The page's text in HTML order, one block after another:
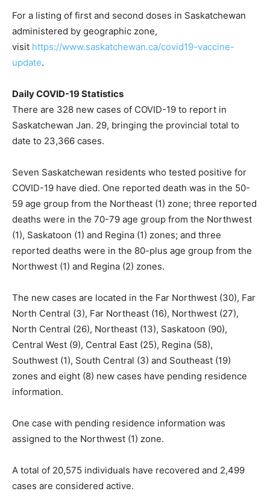
For a listing of first and second doses in Saskatchewan
administered by geographic zone,
visit https://www.saskatchewan.ca/covid19-vaccine-
update.
Daily COVID-19 Statistics
There are 328 new cases of COVID-19 to report in
Saskatchewan Jan. 29, bringing the provincial total to
date to 23,366 cases.
Seven Saskatchewan residents who tested positive for
COVID-19 have died. One reported death was in the 50-
59 age group from the Northeast (1) zone; three reported
deaths were in the 70-79 age group from the Northwest
(1), Saskatoon (1) and Regina (1) zones; and three
reported deaths were in the 80-plus age group from the
Northwest (1) and Regina (2) zones.
The new cases are located in the Far Northwest (30), Far
North Central (3), Far Northeast (16), Northwest (27),
North Central (26), Northeast (13), Saskatoon (90),
Central West (9), Central East (25), Regina (58),
Southwest (1), South Central (3) and Southeast (19)
zones and eight (8) new cases have pending residence
information.
One case with pending residence information was
assigned to the Northwest (1) zone.
A total of 20,575 individuals have recovered and 2,499
cases are considered active.